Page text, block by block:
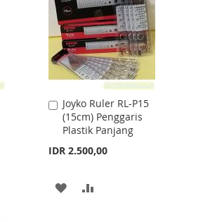
LIST
Joyko Ruler RL-P15
(15cm) Penggaris
Plastik Panjang
IDR 2.500,00
Add
to
Cart
ADD